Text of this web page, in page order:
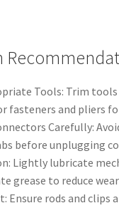
Tools: Trim
fasteners and pliers
Carefully:
before unplugging
Lightly lubricate
grease to reduce
Ensure rods and clips